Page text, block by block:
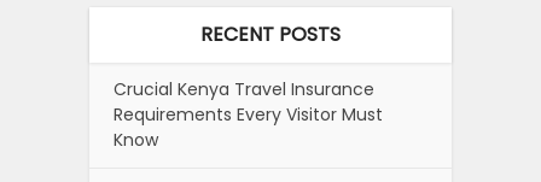
RECENT POSTS
Crucial Kenya Travel Insurance
Requirements Every Visitor Must
Know